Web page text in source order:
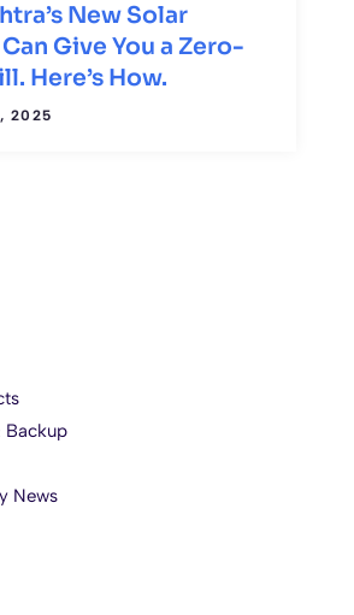
New Solar
Give You a Zero-
Here’s How.
2025
Backup
News